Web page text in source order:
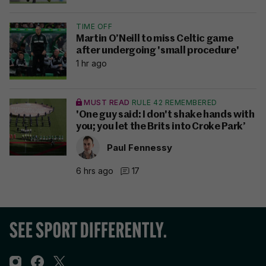
TIME OFF
Martin O’Neill to miss Celtic game
after undergoing 'small procedure'
1 hr ago
MUST READ RULE 42 REMEMBERED
'One guy said: I don't shake hands with
you; you let the Brits into Croke Park’
Paul Fennessy
6 hrs ago 17